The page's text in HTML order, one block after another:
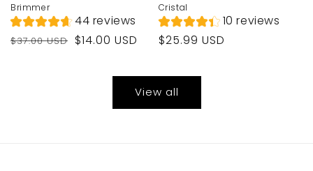
Brimmer
44 reviews
Regular
$37.00 USD
Sale
$14.00 USD
Cristal
10 reviews
Regular
$25.99 USD
View all